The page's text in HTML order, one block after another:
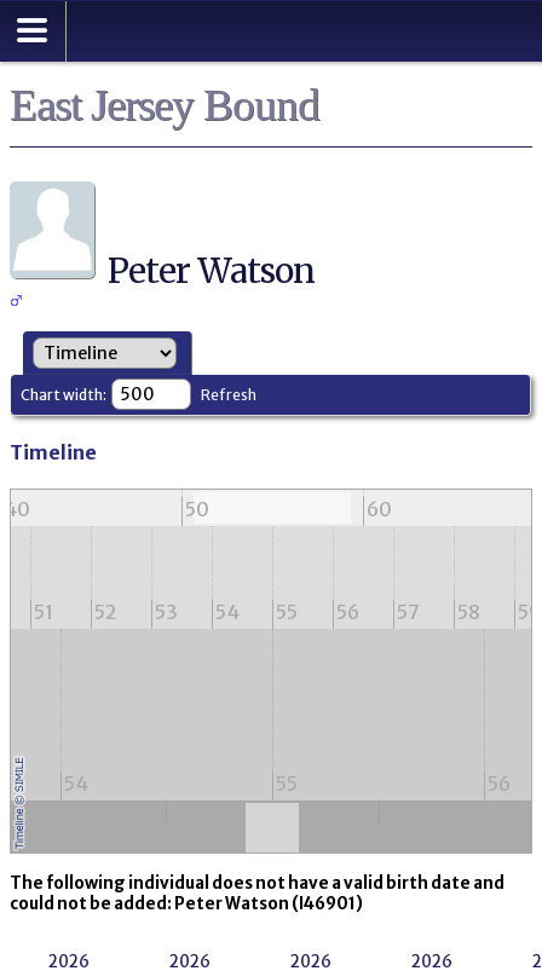
East Jersey Bound
Peter Watson
Chart width: Refresh
Timeline
40 50 60
51 52 53 54 55 56 57 58 59
54 55 56
The following individual does not have a valid birth date and
could not be added: Peter Watson (I46901)
2026 2026 2026 2026